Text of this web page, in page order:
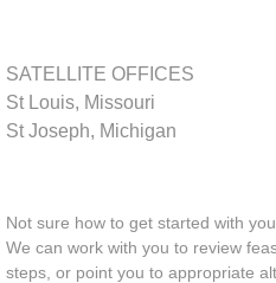
SATELLITE OFFICES
St Louis, Missouri
St Joseph, Michigan
Not sure how to get started with
We can work with you to review
steps, or point you to appropriate